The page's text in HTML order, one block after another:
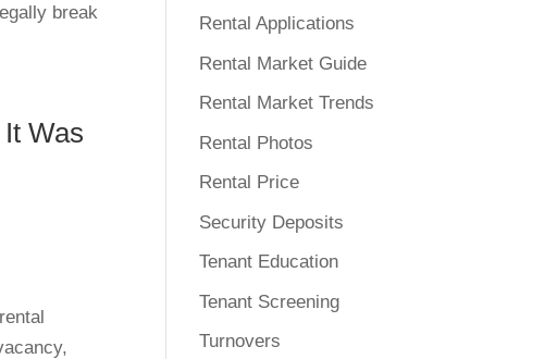
break
Was
Rental Applications
Rental Market Guide
Rental Market Trends
Rental Photos
Rental Price
Security Deposits
Tenant Education
Tenant Screening
Turnovers